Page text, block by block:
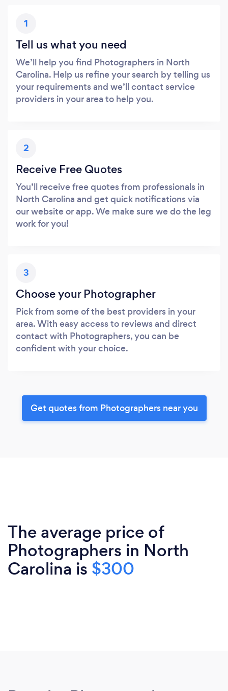
1
Tell us what you need
We’ll help you find Photographers in North
Carolina. Help us refine your search by telling us
your requirements and we’ll contact service
providers in your area to help you.
2
Receive Free Quotes
You’ll receive free quotes from professionals in
North Carolina and get quick notifications via
our website or app. We make sure we do the leg
work for you!
3
Choose your Photographer
Pick from some of the best providers in your
area. With easy access to reviews and direct
contact with Photographers, you can be
confident with your choice.
Get quotes from Photographers near you
The average price of
Photographers in North
Carolina is $300